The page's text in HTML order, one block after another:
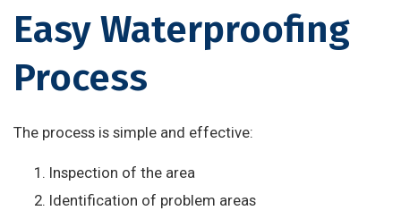
Easy Waterproofing
Process
The process is simple and effective:
Inspection of the area
Identification of problem areas